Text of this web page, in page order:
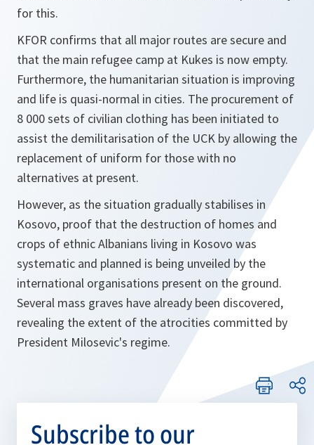
for this.
KFOR confirms that all major routes are secure and
that the main refugee camp at Kukes is now empty.
Furthermore, the humanitarian situation is improving
and life is quasi-normal in cities. The procurement of
8 000 sets of civilian clothing has been initiated to
assist the demilitarisation of the UCK by allowing the
replacement of uniform for those with no
alternatives at present.
However, as the situation gradually stabilises in
Kosovo, proof that the destruction of homes and
crops of ethnic Albanians living in Kosovo was
systematic and planned is being unveiled by the
international organisations present on the ground.
Several mass graves have already been discovered,
revealing the extent of the atrocities committed by
President Milosevic's regime.
Subscribe to our